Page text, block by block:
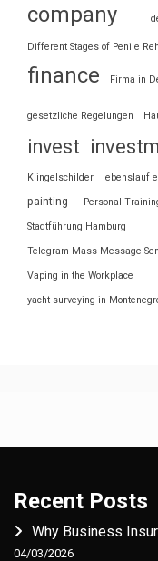
company
Different Stages of Penile
finance Firma in
gesetzliche Regelungen
invest
Klingelschilder lebenslauf
painting Personal
Stadtführung Hamburg
Telegram Mass Message
Vaping in the Workplace
yacht surveying in
Recent Posts
Why Business
04/03/2026